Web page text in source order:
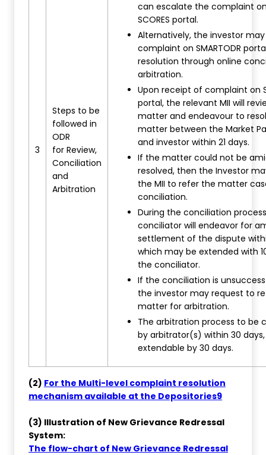
3
Steps to be
followed in
ODR
for Review,
Conciliation
and
Arbitration
can escalate the complaint on
SCORES portal.
Alternatively, the investor
complaint on SMARTODR
resolution through online
arbitration.
Upon receipt of complaint on
portal, the relevant MII will
matter and endeavour to
matter between the Market
and investor within 21 days.
If the matter could not be
resolved, then the Investor
the MII to refer the matter
conciliation.
During the conciliation
conciliator will endeavor for
settlement of the dispute
which may be extended with
the conciliator.
If the conciliation is
the investor may request to
matter for arbitration.
The arbitration process to be
by arbitrator(s) within 30
extendable by 30 days.
(2) For the Multi-level complaint resolution
mechanism available at the Depositories9
(3) Illustration of New Grievance Redressal
System:
The flow-chart of New Grievance Redressal